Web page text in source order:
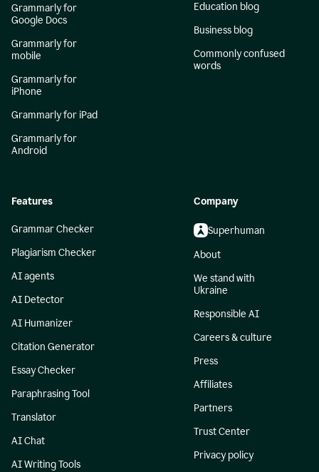
Grammarly for
Google Docs
Grammarly for
mobile
Grammarly for
iPhone
Grammarly for iPad
Grammarly for
Android
Education blog
Business blog
Commonly confused
words
Features
Grammar Checker
Plagiarism Checker
AI agents
AI Detector
AI Humanizer
Citation Generator
Essay Checker
Paraphrasing Tool
Translator
AI Chat
AI Writing Tools
Company
Superhuman
About
We stand with
Ukraine
Responsible AI
Careers & culture
Press
Affiliates
Partners
Trust Center
Privacy policy